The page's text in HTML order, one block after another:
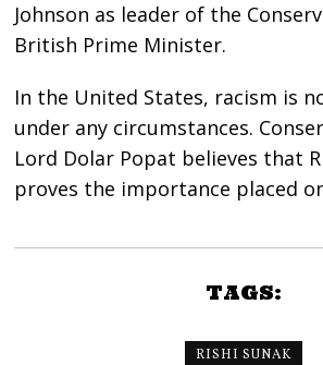
Johnson as leader of the
British Prime Minister.
In the United States, racism is
under any circumstances.
Lord Dolar Popat believes that
proves the importance placed
TAGS:
RISHI SUNAK